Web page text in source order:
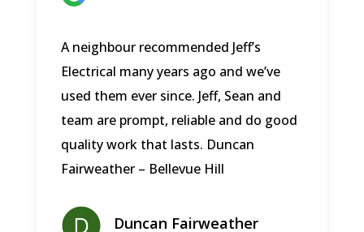
A neighbour recommended Jeff’s
Electrical many years ago and we’ve
used them ever since. Jeff, Sean and
team are prompt, reliable and do good
quality work that lasts. Duncan
Fairweather – Bellevue Hill
Duncan Fairweather